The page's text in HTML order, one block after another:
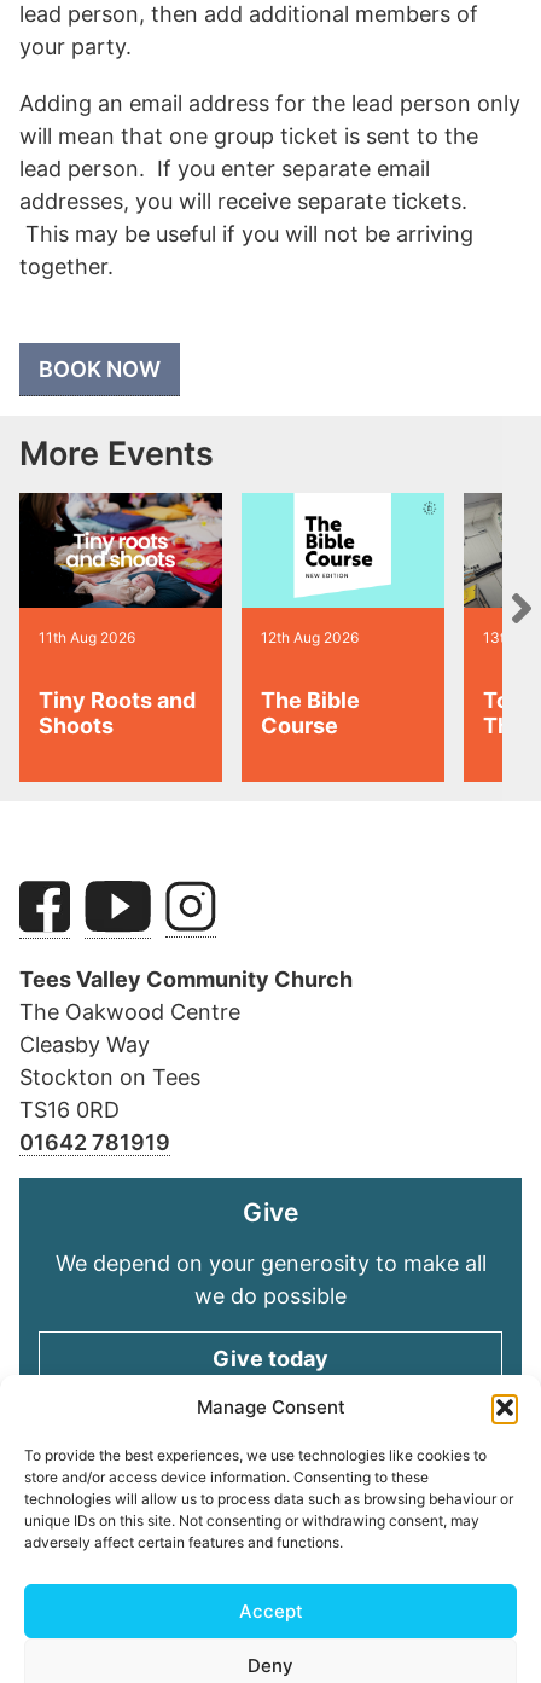
Manage Consent
To provide the best experiences, we use technologies like cookies to
store and/or access device information. Consenting to these
technologies will allow us to process data such as browsing behaviour or
unique IDs on this site. Not consenting or withdrawing consent, may
adversely affect certain features and functions.
Accept
Deny
lead person, then add additional members of
your party.
Adding an email address for the lead person only
will mean that one group ticket is sent to the
lead person. If you enter separate email
addresses, you will receive separate tickets.
This may be useful if you will not be arriving
together.
BOOK NOW
More Events
11th Aug 2026
Tiny Roots and
Shoots
12th Aug 2026
The Bible
Course
13th
Tees Valley Community Church
The Oakwood Centre
Cleasby Way
Stockton on Tees
TS16 0RD
01642 781919
Give
We depend on your generosity to make all
we do possible
Give today
Keep in touch
Sign up for emails and stay connected with
all God is doing through our Church family
Connect with us